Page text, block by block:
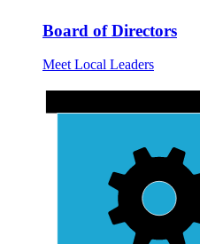
Board of Directors
Meet Local Leaders